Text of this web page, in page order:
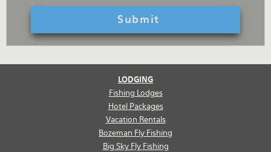
LODGING
Fishing Lodges
Hotel Packages
Vacation Rentals
Bozeman Fly Fishing
Big Sky Fly Fishing